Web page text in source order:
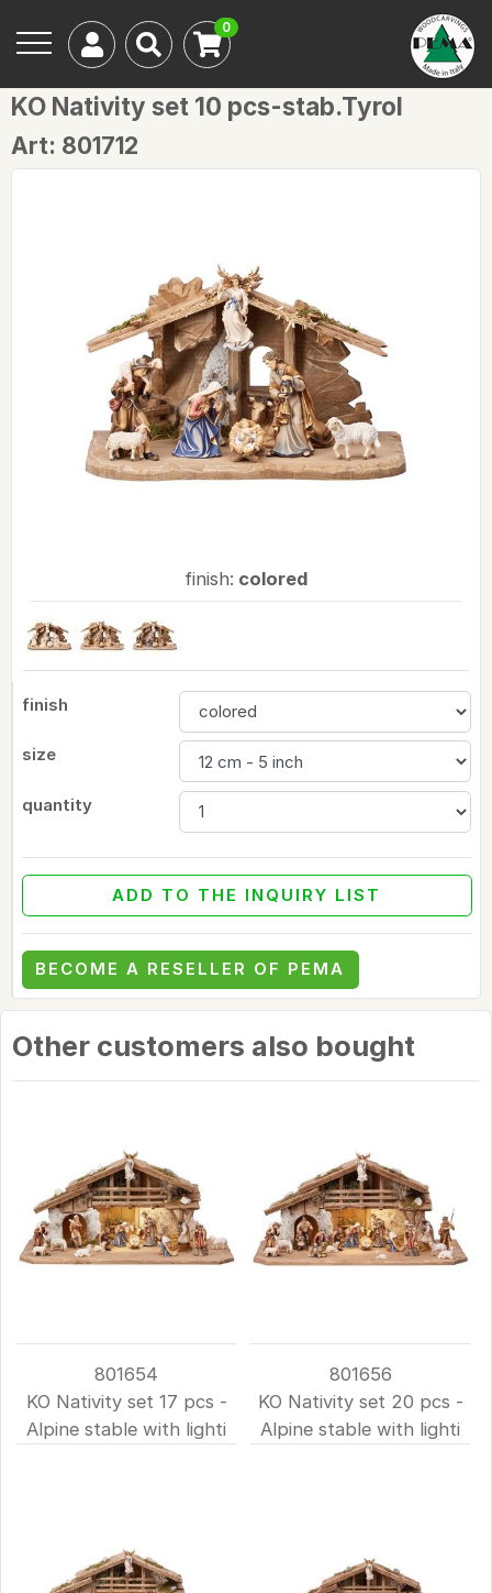
0
KO Nativity set 10 pcs-stab.Tyrol
Art: 801712
finish: colored
finish
size
quantity
ADD TO THE INQUIRY LIST
BECOME A RESELLER OF PEMA
Other customers also bought
801654
KO Nativity set 17 pcs -
Alpine stable with lighti
801656
KO Nativity set 20 pcs -
Alpine stable with lighti